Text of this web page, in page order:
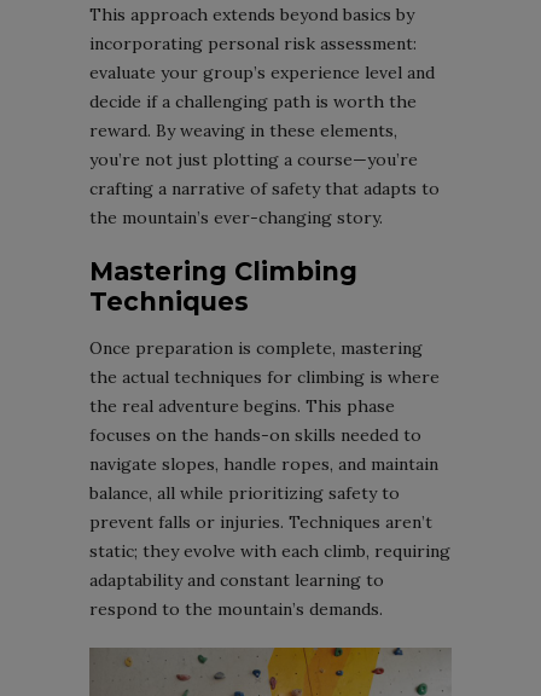
This approach extends beyond basics by
incorporating personal risk assessment:
evaluate your group’s experience level and
decide if a challenging path is worth the
reward. By weaving in these elements,
you’re not just plotting a course—you’re
crafting a narrative of safety that adapts to
the mountain’s ever-changing story.
Mastering Climbing
Techniques
Once preparation is complete, mastering
the actual techniques for climbing is where
the real adventure begins. This phase
focuses on the hands-on skills needed to
navigate slopes, handle ropes, and maintain
balance, all while prioritizing safety to
prevent falls or injuries. Techniques aren’t
static; they evolve with each climb, requiring
adaptability and constant learning to
respond to the mountain’s demands.